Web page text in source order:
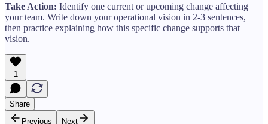
Take Action: Identify one current or upcoming change affecting
your team. Write down your operational vision in 2-3 sentences,
then practice explaining how this specific change supports that
vision.
1
Share
Previous
Next